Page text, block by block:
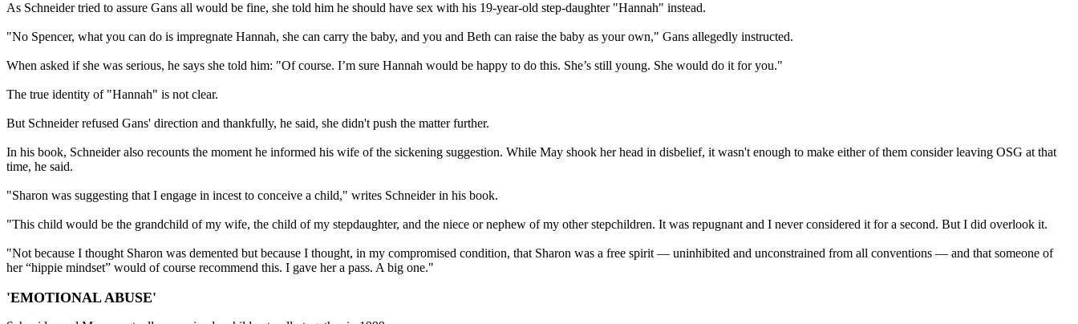
As Schneider tried to assure Gans all would be fine, she told him he should have sex with his 19-year-old step-daughter "Hannah" instead.
"No Spencer, what you can do is impregnate Hannah, she can carry the baby, and you and Beth can raise the baby as your own," Gans allegedly instructed.
When asked if she was serious, he says she told him: "Of course. I’m sure Hannah would be happy to do this. She’s still young. She would do it for you."
The true identity of "Hannah" is not clear.
But Schneider refused Gans' direction and thankfully, he said, she didn't push the matter further.
In his book, Schneider also recounts the moment he informed his wife of the sickening suggestion. While May shook her head in disbelief, it wasn't enough to make either of them consider leaving OSG at that
time, he said.
"Sharon was suggesting that I engage in incest to conceive a child," writes Schneider in his book.
"This child would be the grandchild of my wife, the child of my stepdaughter, and the niece or nephew of my other stepchildren. It was repugnant and I never considered it for a second. But I did overlook it.
"Not because I thought Sharon was demented but because I thought, in my compromised condition, that Sharon was a free spirit — uninhibited and unconstrained from all conventions — and that someone of
her “hippie mindset” would of course recommend this. I gave her a pass. A big one."
'EMOTIONAL ABUSE'